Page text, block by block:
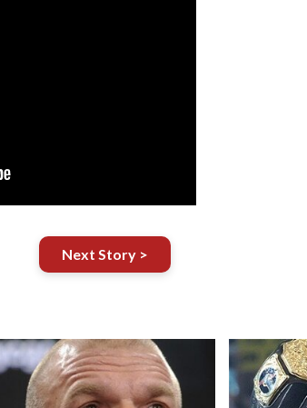
Next Story >